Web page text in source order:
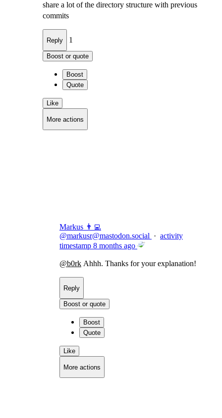
share a lot of the directory structure with previous
commits
Reply 1
Boost or quote
Boost
Quote
Like
More actions
Markus 👨‍💻
@markusr@mastodon.social · activity
timestamp 8 months ago
@b0rk Ahhh. Thanks for your explanation!
Reply
Boost or quote
Boost
Quote
Like
More actions